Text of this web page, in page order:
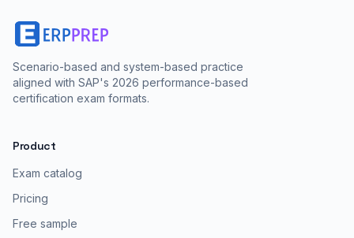
Scenario-based and system-based practice
aligned with SAP's 2026 performance-based
certification exam formats.
Product
Exam catalog
Pricing
Free sample